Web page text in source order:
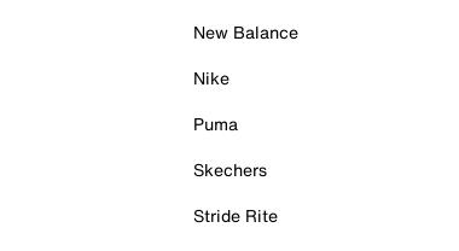
New Balance
Nike
Puma
Skechers
Stride Rite